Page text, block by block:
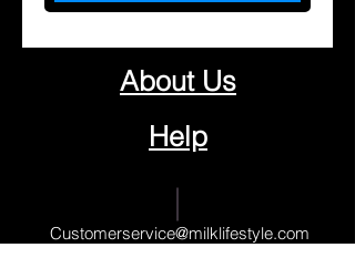
About Us
Help
Customerservice@milklifestyle.com